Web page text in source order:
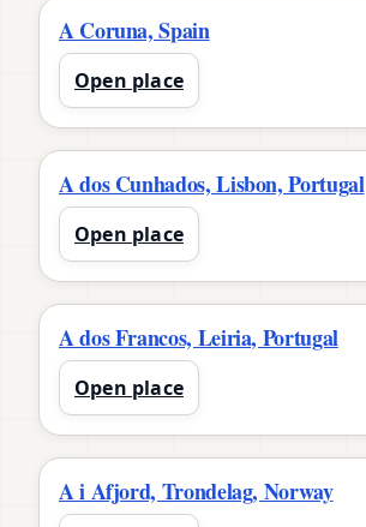
A Coruna, Spain
Open place
A dos Cunhados, Lisbon, Portugal
Open place
A dos Francos, Leiria, Portugal
Open place
A i Afjord, Trondelag, Norway